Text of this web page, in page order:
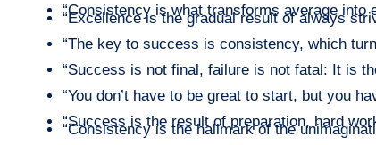
“Consistency is what transforms average into
“Excellence is the gradual result of always
“The key to success is consistency, which
“Success is not final, failure is not fatal: It is
“You don’t have to be great to start, but you
“Success is the result of preparation, hard
“Consistency is the hallmark of the